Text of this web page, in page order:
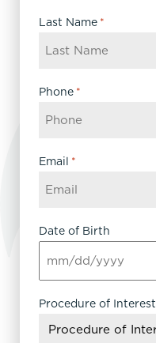
Last Name *
Phone *
Email *
Date of Birth
MM
slash
DD
YYYY
Procedure of Interest